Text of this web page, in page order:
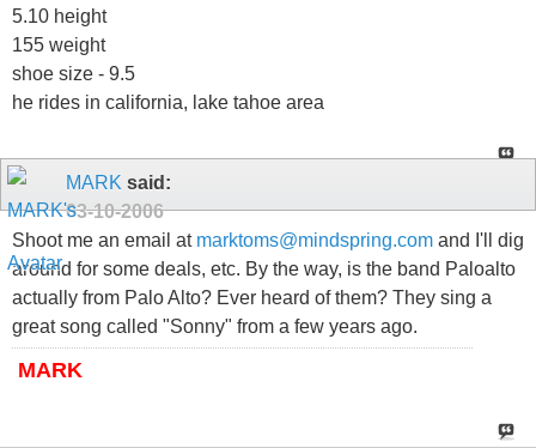
5.10 height
155 weight
shoe size - 9.5
he rides in california, lake tahoe area
MARK said:
03-10-2006
Shoot me an email at marktoms@mindspring.com and I'll dig
around for some deals, etc. By the way, is the band Paloalto
actually from Palo Alto? Ever heard of them? They sing a
great song called "Sonny" from a few years ago.
MARK